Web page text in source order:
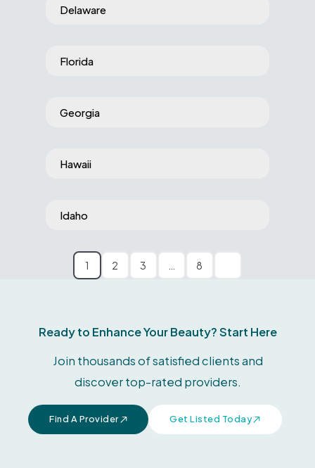
Delaware
Florida
Georgia
Hawaii
Idaho
1 2 3 8
Ready to Enhance Your Beauty? Start Here
Join thousands of satisfied clients and
discover top-rated providers.
Find A Provider Get Listed Today